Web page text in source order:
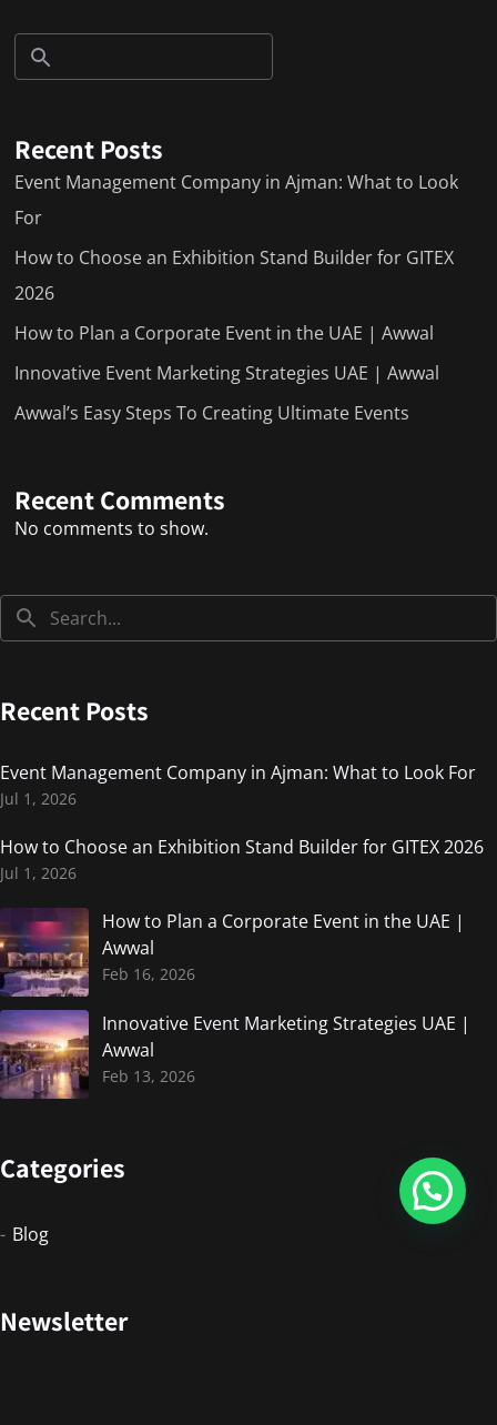
Recent Posts
Event Management Company in Ajman: What to Look
For
How to Choose an Exhibition Stand Builder for GITEX
2026
How to Plan a Corporate Event in the UAE | Awwal
Innovative Event Marketing Strategies UAE | Awwal
Awwal’s Easy Steps To Creating Ultimate Events
Recent Comments
No comments to show.
Recent Posts
Event Management Company in Ajman: What to Look For
Jul 1, 2026
How to Choose an Exhibition Stand Builder for GITEX 2026
Jul 1, 2026
How to Plan a Corporate Event in the UAE |
Awwal
Feb 16, 2026
Innovative Event Marketing Strategies UAE |
Awwal
Feb 13, 2026
Categories
Blog
Newsletter